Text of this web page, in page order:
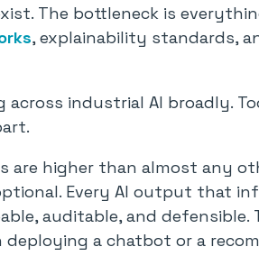
The bottleneck is
, explainability standards,
across industrial AI broadly.
are higher than almost any
Every AI output that
auditable, and defensible.
a chatbot or a